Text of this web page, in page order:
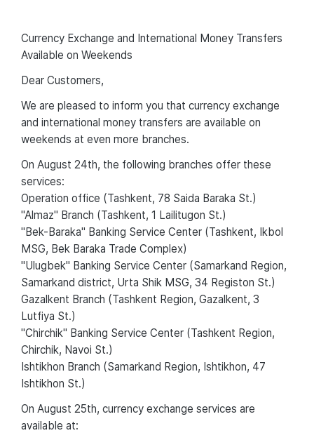
Currency Exchange and International Money Transfers
Available on Weekends
Dear Customers,
We are pleased to inform you that currency exchange
and international money transfers are available on
weekends at even more branches.
On August 24th, the following branches offer these
services:
Operation office (Tashkent, 78 Saida Baraka St.)
"Almaz" Branch (Tashkent, 1 Lailitugon St.)
"Bek-Baraka" Banking Service Center (Tashkent, Ikbol
MSG, Bek Baraka Trade Complex)
"Ulugbek" Banking Service Center (Samarkand Region,
Samarkand district, Urta Shik MSG, 34 Registon St.)
Gazalkent Branch (Tashkent Region, Gazalkent, 3
Lutfiya St.)
"Chirchik" Banking Service Center (Tashkent Region,
Chirchik, Navoi St.)
Ishtikhon Branch (Samarkand Region, Ishtikhon, 47
Ishtikhon St.)
On August 25th, currency exchange services are
available at: